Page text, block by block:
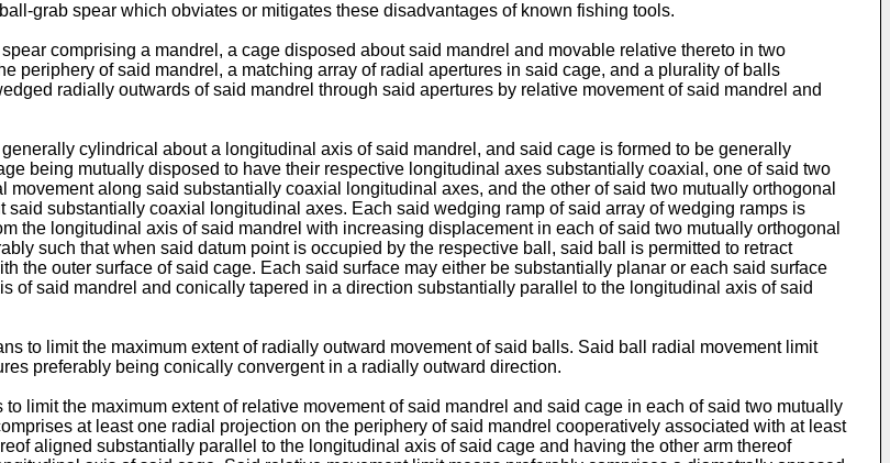
grab spear which obviates or mitigates these disadvantages of known fishing tools.
comprising a mandrel, a cage disposed about said mandrel and movable relative thereto in two
periphery of said mandrel, a matching array of radial apertures in said cage, and a plurality of balls
radially outwards of said mandrel through said apertures by relative movement of said mandrel and
cylindrical about a longitudinal axis of said mandrel, and said cage is formed to be generally
being mutually disposed to have their respective longitudinal axes substantially coaxial, one of said two
along said substantially coaxial longitudinal axes, and the other of said two mutually orthogonal
substantially coaxial longitudinal axes. Each said wedging ramp of said array of wedging ramps is
the longitudinal axis of said mandrel with increasing displacement in each of said two mutually orthogonal
such that when said datum point is occupied by the respective ball, said ball is permitted to retract
the outer surface of said cage. Each said surface may either be substantially planar or each said surface
of said mandrel and conically tapered in a direction substantially parallel to the longitudinal axis of said
to limit the maximum extent of radially outward movement of said balls. Said ball radial movement limit
preferably being conically convergent in a radially outward direction.
limit the maximum extent of relative movement of said mandrel and said cage in each of said two mutually
at least one radial projection on the periphery of said mandrel cooperatively associated with at least
aligned substantially parallel to the longitudinal axis of said cage and having the other arm thereof